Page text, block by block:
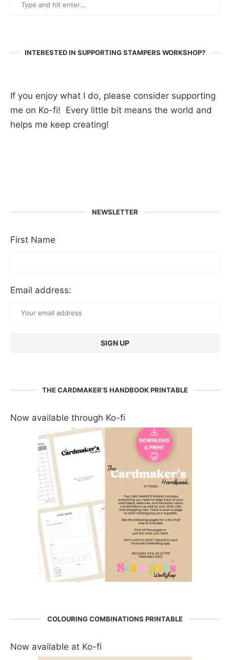
INTERESTED IN SUPPORTING STAMPERS WORKSHOP?
If you enjoy what I do, please consider supporting
me on Ko-fi! Every little bit means the world and
helps me keep creating!
NEWSLETTER
First Name
Email address:
THE CARDMAKER’S HANDBOOK PRINTABLE
Now available through Ko-fi
COLOURING COMBINATIONS PRINTABLE
Now available at Ko-fi